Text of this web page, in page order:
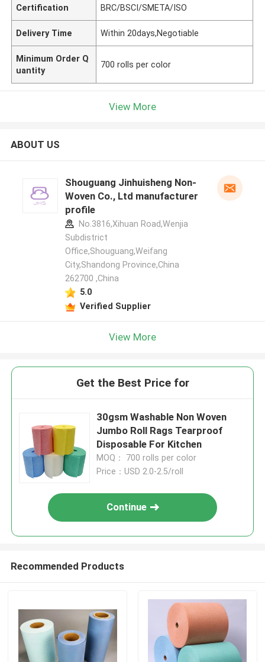
Certification BRC/BSCI/SMETA/ISO
Delivery Time Within 20days,Negotiable
Minimum Order Q
uantity
700 rolls per color
View More
ABOUT US
Shouguang Jinhuisheng Non-
Woven Co., Ltd manufacturer
profile
No.3816,Xihuan Road,Wenjia
Subdistrict
Office,Shouguang,Weifang
City,Shandong Province,China
262700 ,China
5.0
Verified Supplier
View More
Get the Best Price for
30gsm Washable Non Woven
Jumbo Roll Rags Tearproof
Disposable For Kitchen
MOQ： 700 rolls per color
Price：USD 2.0-2.5/roll
Continue
Recommended Products